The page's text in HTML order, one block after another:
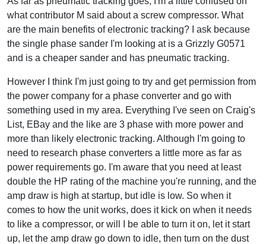
what contributor M said about a screw compressor. What
are the main benefits of electronic tracking? I ask because
the single phase sander I'm looking at is a Grizzly G0571
and is a cheaper sander and has pneumatic tracking.
However I think I'm just going to try and get permission from
the power company for a phase converter and go with
something used in my area. Everything I've seen on Craig's
List, EBay and the like are 3 phase with more power and
more than likely electronic tracking. Although I'm going to
need to research phase converters a little more as far as
power requirements go. I'm aware that you need at least
double the HP rating of the machine you're running, and the
amp draw is high at startup, but idle is low. So when it
comes to how the unit works, does it kick on when it needs
to like a compressor, or will I be able to turn it on, let it start
up, let the amp draw go down to idle, then turn on the dust